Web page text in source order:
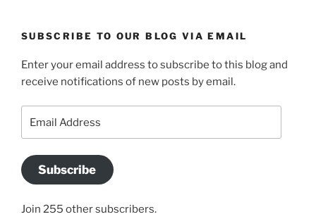
SUBSCRIBE TO OUR BLOG VIA EMAIL
Enter your email address to subscribe to this blog and
receive notifications of new posts by email.
Address
Subscribe
Join 255 other subscribers.